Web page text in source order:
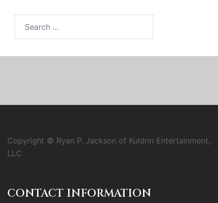
for:
Copyright © Ryan P. Jackson of Kuldrin Entertainment,
LLC
CONTACT INFORMATION